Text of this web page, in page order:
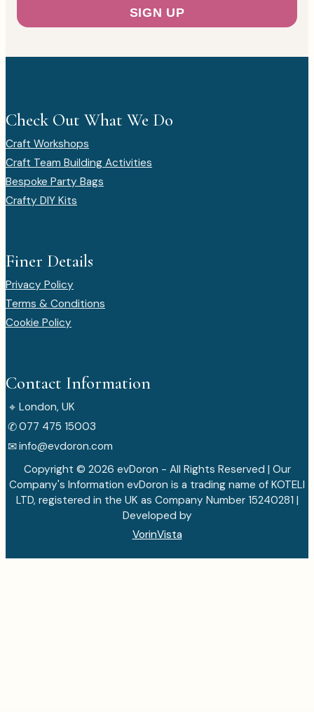
SIGN UP
Check Out What We Do
Craft Workshops
Craft Team Building Activities
Bespoke Party Bags
Crafty DIY Kits
Finer Details
Privacy Policy
Terms & Conditions
Cookie Policy
Contact Information
⌖ London, UK
✆077 475 15003
✉info@evdoron.com
Copyright © 2026 evDoron - All Rights Reserved | Our
Company's Information evDoron is a trading name of KOTELI
LTD, registered in the UK as Company Number 15240281 |
Developed by
VorinVista